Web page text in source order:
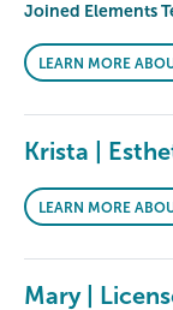
Joined Elements
LEARN MORE
Krista |
LEARN MORE
Mary |